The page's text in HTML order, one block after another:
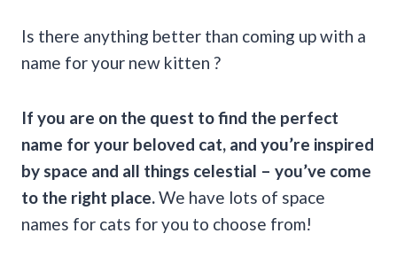
Is there anything better than coming up with a
name for your new kitten ?
If you are on the quest to find the perfect
name for your beloved cat, and you’re inspired
by space and all things celestial – you’ve come
to the right place. We have lots of space
names for cats for you to choose from!